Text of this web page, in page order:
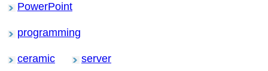
PowerPoint
programming
ceramic server